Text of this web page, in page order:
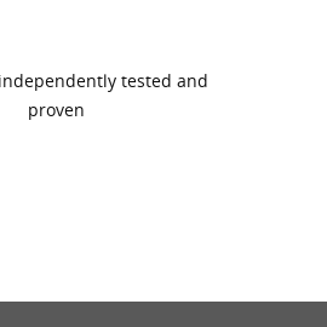
tested and
proven